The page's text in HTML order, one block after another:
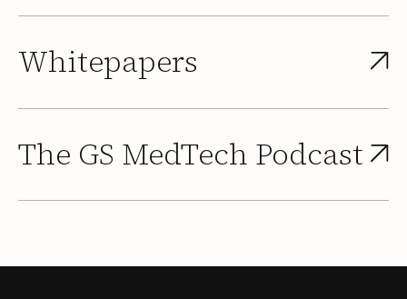
Whitepapers
The GS MedTech Podcast